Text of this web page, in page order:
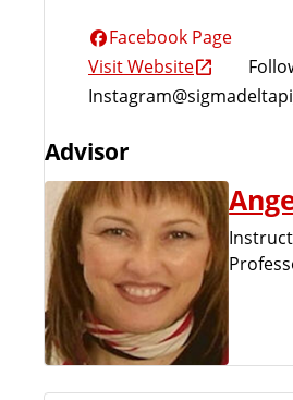
Facebook Page
Visit Website
Advisor